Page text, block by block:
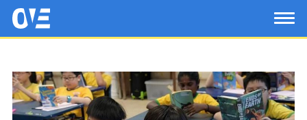
Saltar al contenido principal
OtrasVocesenEducacion.org